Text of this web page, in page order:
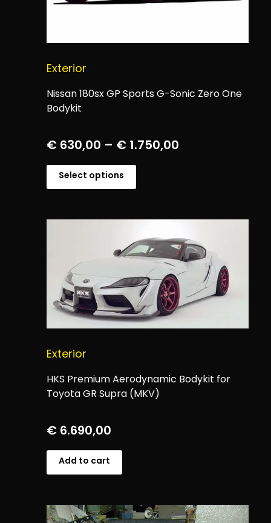
Exterior
Nissan 180sx GP Sports G-Sonic Zero One
Bodykit
€630,00 – €1.750,00
Select options
Exterior
HKS Premium Aerodynamic Bodykit for
Toyota GR Supra (MKV)
€6.690,00
Add to cart